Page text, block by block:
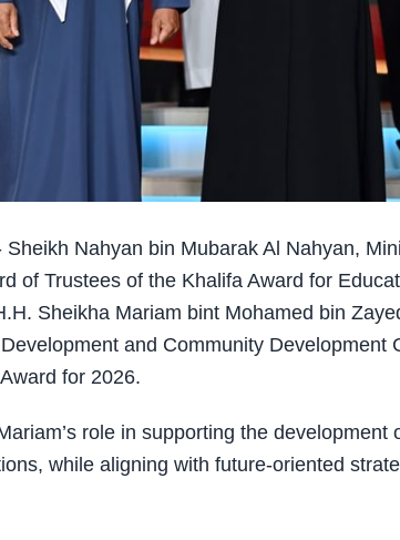
Nahyan bin Mubarak Al Nahyan,
of Trustees of the Khalifa Award for
Sheikha Mariam bint Mohamed bin
and Community Development
for 2026.
role in supporting the development
while aligning with future-oriented